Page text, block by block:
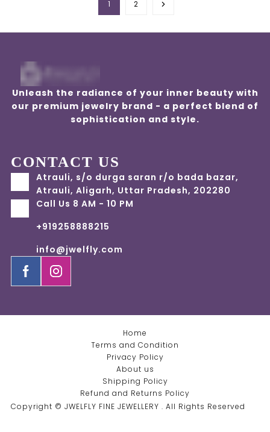
1 2
Unleash the radiance of your inner beauty with
our premium jewelry brand - a perfect blend of
sophistication and style.
CONTACT US
Atrauli, s/o durga saran r/o bada bazar,
Atrauli, Aligarh, Uttar Pradesh, 202280
Call Us 8 AM - 10 PM
+919258888215
info@jwelfly.com
Copyright © JWELFLY FINE JEWELLERY . All Rights Reserved
Home
Terms and Condition
Privacy Policy
About us
Shipping Policy
Refund and Returns Policy